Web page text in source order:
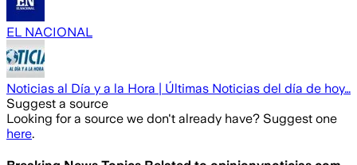
EL NACIONAL
Noticias al Día y a la Hora | Últimas Noticias del día de hoy…
Suggest a source
Looking for a source we don't already have? Suggest one
here.